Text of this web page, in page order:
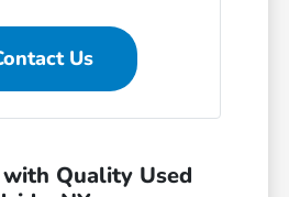
Us
Quality Used